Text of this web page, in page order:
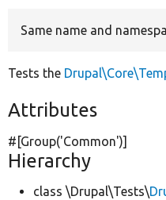
Same name and
Tests the
Attributes
#[Group('Common')]
Hierarchy
class \Drupal\Tests\